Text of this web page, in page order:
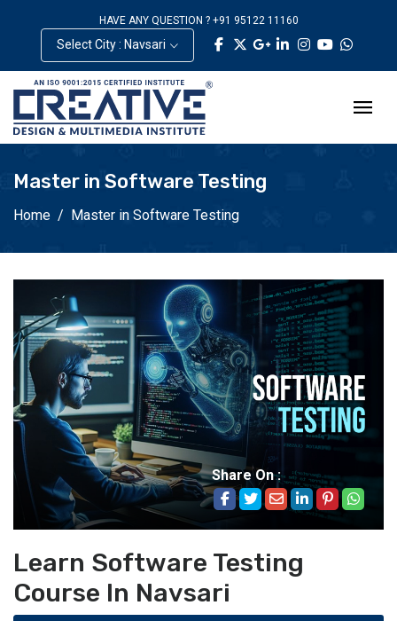
HAVE ANY QUESTION ? +91 95122 11160
Select City : Navsari
Master in Software Testing
Home Master in Software Testing
Share On :
Learn Software Testing
Course In Navsari